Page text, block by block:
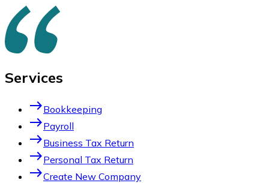
Services
eastBookkeeping
eastPayroll
eastBusiness Tax Return
eastPersonal Tax Return
eastCreate New Company